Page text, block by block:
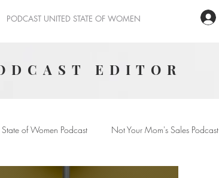
PODCAST UNITED STATE OF WOMEN
EDITOR
State of Women Podcast Not Your Mom's Sales Podcast